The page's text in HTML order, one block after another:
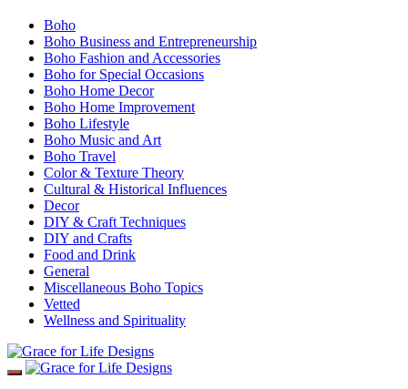
Boho
Boho Business and Entrepreneurship
Boho Fashion and Accessories
Boho for Special Occasions
Boho Home Decor
Boho Home Improvement
Boho Lifestyle
Boho Music and Art
Boho Travel
Color & Texture Theory
Cultural & Historical Influences
Decor
DIY & Craft Techniques
DIY and Crafts
Food and Drink
General
Miscellaneous Boho Topics
Vetted
Wellness and Spirituality